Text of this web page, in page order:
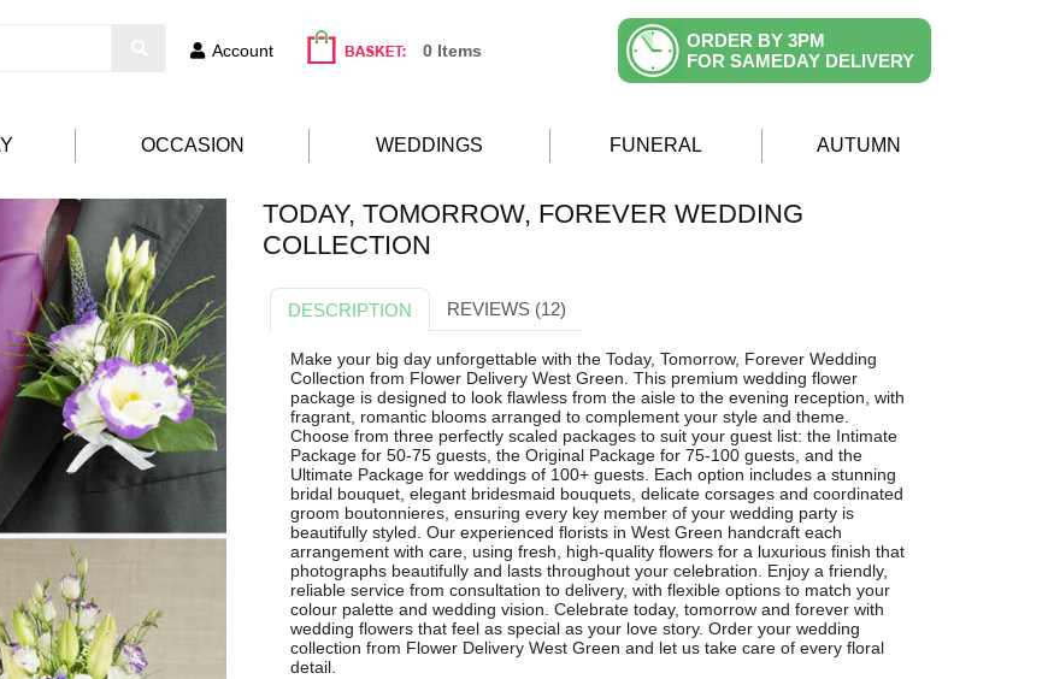
Account 0 Items
ORDER BY 3PM
FOR SAMEDAY DELIVERY
OCCASION WEDDINGS FUNERAL AUTUMN
TODAY, TOMORROW, FOREVER WEDDING
COLLECTION
DESCRIPTION REVIEWS (12)
Make your big day unforgettable with the Today, Tomorrow, Forever Wedding
Collection from Flower Delivery West Green. This premium wedding flower
package is designed to look flawless from the aisle to the evening reception, with
fragrant, romantic blooms arranged to complement your style and theme.
Choose from three perfectly scaled packages to suit your guest list: the Intimate
Package for 50-75 guests, the Original Package for 75-100 guests, and the
Ultimate Package for weddings of 100+ guests. Each option includes a stunning
bridal bouquet, elegant bridesmaid bouquets, delicate corsages and coordinated
groom boutonnieres, ensuring every key member of your wedding party is
beautifully styled. Our experienced florists in West Green handcraft each
arrangement with care, using fresh, high-quality flowers for a luxurious finish that
photographs beautifully and lasts throughout your celebration. Enjoy a friendly,
reliable service from consultation to delivery, with flexible options to match your
colour palette and wedding vision. Celebrate today, tomorrow and forever with
wedding flowers that feel as special as your love story. Order your wedding
collection from Flower Delivery West Green and let us take care of every floral
detail.